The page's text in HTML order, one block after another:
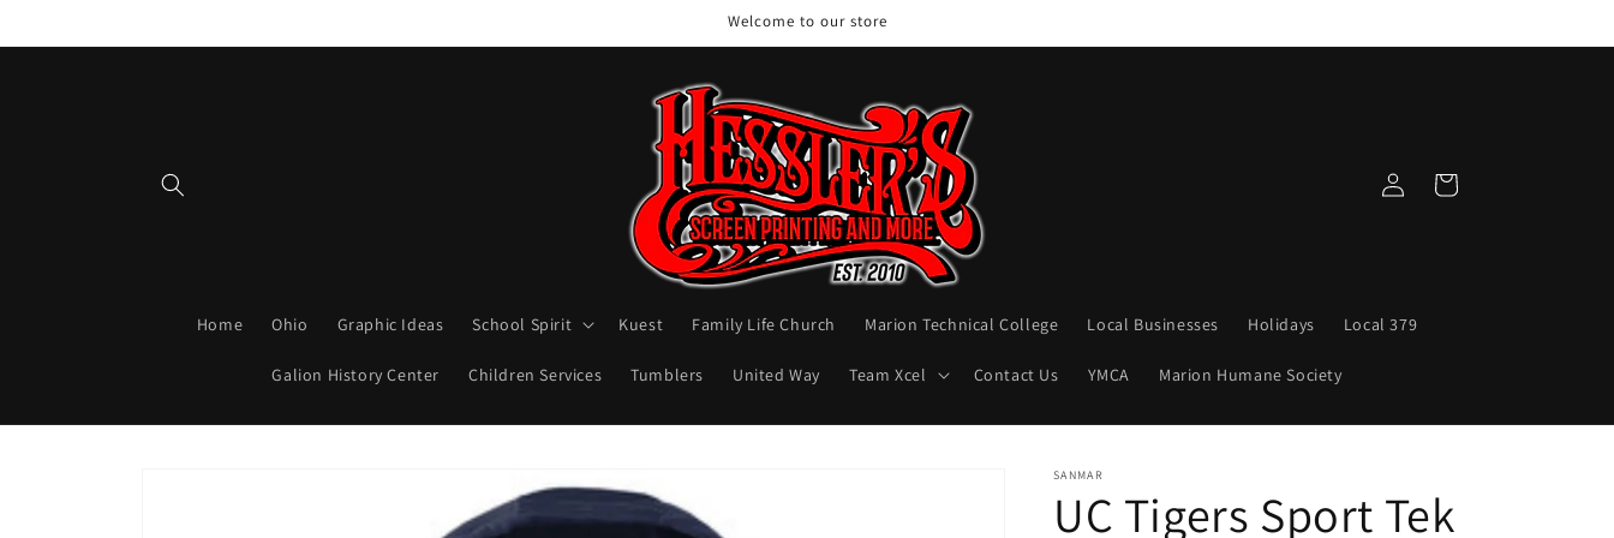
Welcome to our store
Home Ohio Graphic Ideas School Spirit Kuest Family Life Church Marion Technical College Local Businesses Holidays Local 379
Galion History Center Children Services Tumblers United Way Team Xcel Contact Us YMCA Marion Humane Society
Log
in
Cart
SANMAR
UC Tigers Sport Tek